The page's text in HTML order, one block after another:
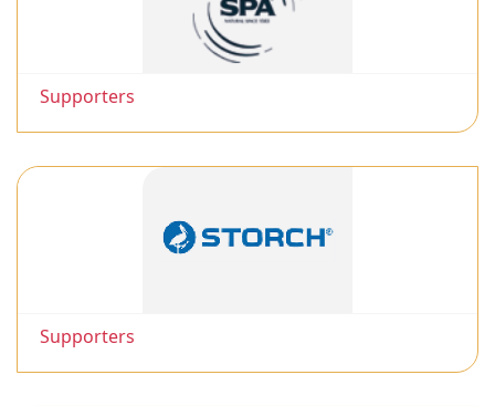
Supporters
Supporters